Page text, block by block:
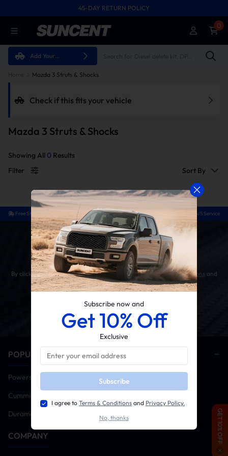
45-DAY RETURN POLICY
FREE SHIPPING ON ALL ORDERS FROM U.S.A.
Add Your
0
Mazda 3 Struts & Shocks
Check if this fits your vehicle
Mazda 3 Struts & Shocks
Showing All 0 Results
Filter
Sort By
GET 10% OFF
Subscribe now and
Get 10% Off
Exclusive
Subscribe
I agree to Terms & Conditions and Privacy Policy.
No, thanks
Free Shipping Easy Return Guaranteed Fit 24/5 Service
Get 10% OFF Your First Order
By clicking the SUBSCRIBE button, you agree to ourTerms & Conditions and
Privacy Policy.
POPULAR CATEGORIES
Powerstroke
Cummins
Duramax
COMPANY